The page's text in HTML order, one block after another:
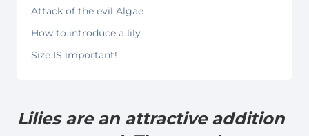
Attack of the evil Algae
How to introduce a lily
Size IS important!
Lilies are an attractive addition